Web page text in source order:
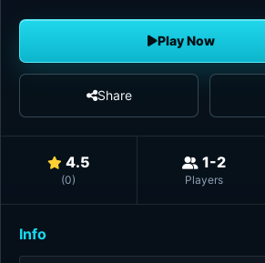
Play Now
Share
4.5
(0)
1-2
Players
Info